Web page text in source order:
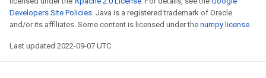
Developers Site Policies. Java is a registered trademark of Oracle
and/or its affiliates. Some content is licensed under the numpy license.
Last updated 2022-09-07 UTC.